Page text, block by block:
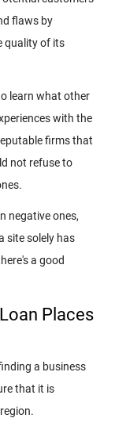
flaws by
quality of its
learn what other
with the
firms that
not refuse to
negative ones,
site solely has
a good
Places
a business
that it is